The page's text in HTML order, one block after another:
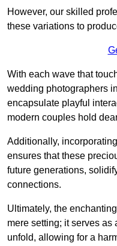
However, our skilled
these variations to
With each wave that
wedding photographers
encapsulate playful
modern couples hold
Additionally,
ensures that these
future generations,
connections.
Ultimately, the
mere setting; it serves
unfold, allowing for a